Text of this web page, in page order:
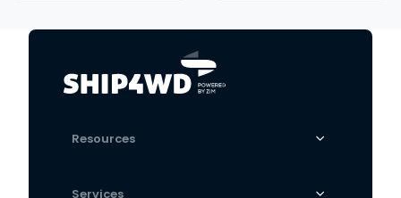
Resources
Services